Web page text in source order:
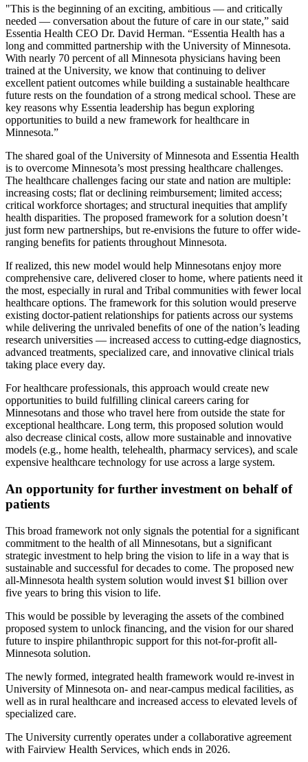
"This is the beginning of an exciting, ambitious — and critically
needed — conversation about the future of care in our state,” said
Essentia Health CEO Dr. David Herman. “Essentia Health has a
long and committed partnership with the University of Minnesota.
With nearly 70 percent of all Minnesota physicians having been
trained at the University, we know that continuing to deliver
excellent patient outcomes while building a sustainable healthcare
future rests on the foundation of a strong medical school. These are
key reasons why Essentia leadership has begun exploring
opportunities to build a new framework for healthcare in
Minnesota.”
The shared goal of the University of Minnesota and Essentia Health
is to overcome Minnesota’s most pressing healthcare challenges.
The healthcare challenges facing our state and nation are multiple:
increasing costs; flat or declining reimbursement; limited access;
critical workforce shortages; and structural inequities that amplify
health disparities. The proposed framework for a solution doesn’t
just form new partnerships, but re-envisions the future to offer wide-
ranging benefits for patients throughout Minnesota.
If realized, this new model would help Minnesotans enjoy more
comprehensive care, delivered closer to home, where patients need it
the most, especially in rural and Tribal communities with fewer local
healthcare options. The framework for this solution would preserve
existing doctor-patient relationships for patients across our systems
while delivering the unrivaled benefits of one of the nation’s leading
research universities — increased access to cutting-edge diagnostics,
advanced treatments, specialized care, and innovative clinical trials
taking place every day.
For healthcare professionals, this approach would create new
opportunities to build fulfilling clinical careers caring for
Minnesotans and those who travel here from outside the state for
exceptional healthcare. Long term, this proposed solution would
also decrease clinical costs, allow more sustainable and innovative
models (e.g., home health, telehealth, pharmacy services), and scale
expensive healthcare technology for use across a large system.
An opportunity for further investment on behalf of
patients
This broad framework not only signals the potential for a significant
commitment to the health of all Minnesotans, but a significant
strategic investment to help bring the vision to life in a way that is
sustainable and successful for decades to come. The proposed new
all-Minnesota health system solution would invest $1 billion over
five years to bring this vision to life.
This would be possible by leveraging the assets of the combined
proposed system to unlock financing, and the vision for our shared
future to inspire philanthropic support for this not-for-profit all-
Minnesota solution.
The newly formed, integrated health framework would re-invest in
University of Minnesota on- and near-campus medical facilities, as
well as in rural healthcare and increased access to elevated levels of
specialized care.
The University currently operates under a collaborative agreement
with Fairview Health Services, which ends in 2026.